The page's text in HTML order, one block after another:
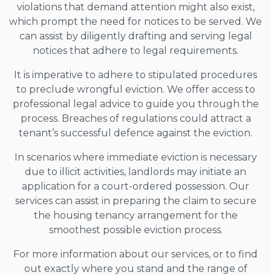
violations that demand attention might also exist,
which prompt the need for notices to be served. We
can assist by diligently drafting and serving legal
notices that adhere to legal requirements.
It is imperative to adhere to stipulated procedures
to preclude wrongful eviction. We offer access to
professional legal advice to guide you through the
process. Breaches of regulations could attract a
tenant’s successful defence against the eviction.
In scenarios where immediate eviction is necessary
due to illicit activities, landlords may initiate an
application for a court-ordered possession. Our
services can assist in preparing the claim to secure
the housing tenancy arrangement for the
smoothest possible eviction process.
For more information about our services, or to find
out exactly where you stand and the range of